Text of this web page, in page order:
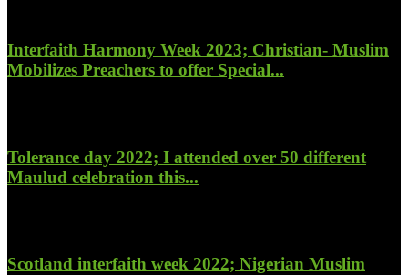
Interfaith Harmony Week 2023; Christian- Muslim
Mobilizes Preachers to offer Special...
Tolerance day 2022; I attended over 50 different
Maulud celebration this...
Scotland interfaith week 2022; Nigerian Muslim